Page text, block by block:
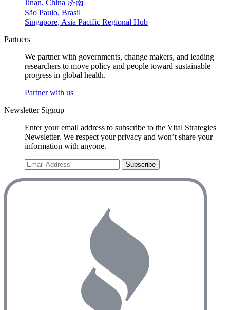
Jinan, China 济南
São Paulo, Brasil
Singapore, Asia Pacific Regional Hub
Partners
We partner with governments, change makers, and leading
researchers to move policy and people toward sustainable
progress in global health.
Partner with us
Newsletter Signup
Enter your email address to subscribe to the Vital Strategies
Newsletter. We respect your privacy and won’t share your
information with anyone.